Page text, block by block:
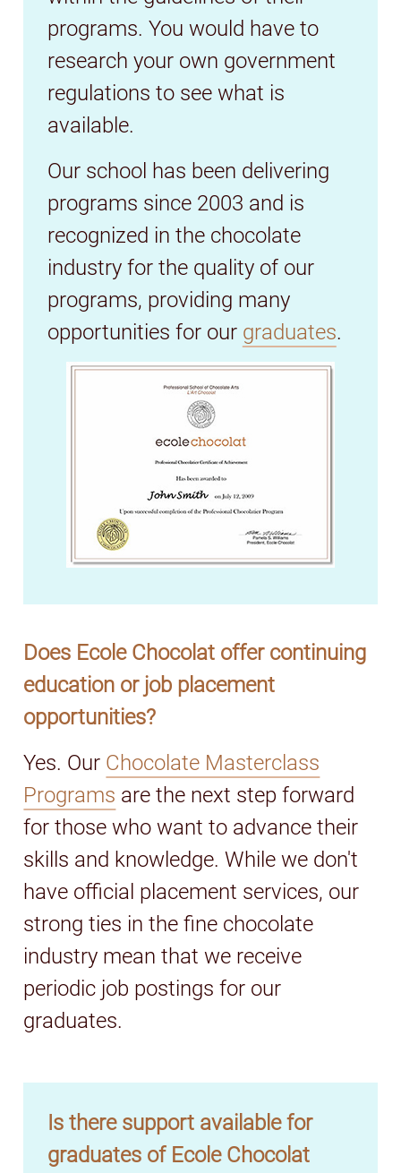
programs. You would have to
research your own government
regulations to see what is
available.
Our school has been delivering
programs since 2003 and is
recognized in the chocolate
industry for the quality of our
programs, providing many
opportunities for our graduates.
Does Ecole Chocolat offer continuing
education or job placement
opportunities?
Yes. Our Chocolate Masterclass
Programs are the next step forward
for those who want to advance their
skills and knowledge. While we don't
have official placement services, our
strong ties in the fine chocolate
industry mean that we receive
periodic job postings for our
graduates.
Is there support available for
graduates of Ecole Chocolat